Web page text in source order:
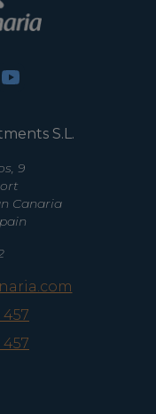
S.L.
9
Canaria
457
457